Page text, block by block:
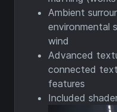
Ambient
environmental
wind
Advanced
connected
features
Included